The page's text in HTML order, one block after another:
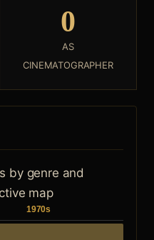
0
AS
CINEMATOGRAPHER
by genre and
map
1970s